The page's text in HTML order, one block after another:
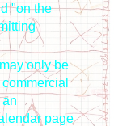
"on the
only be
page